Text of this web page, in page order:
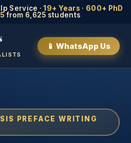
Service ·19+ Years · 600+ PhD
from 6,625 students
📱 WhatsApp Us
PREFACE WRITING